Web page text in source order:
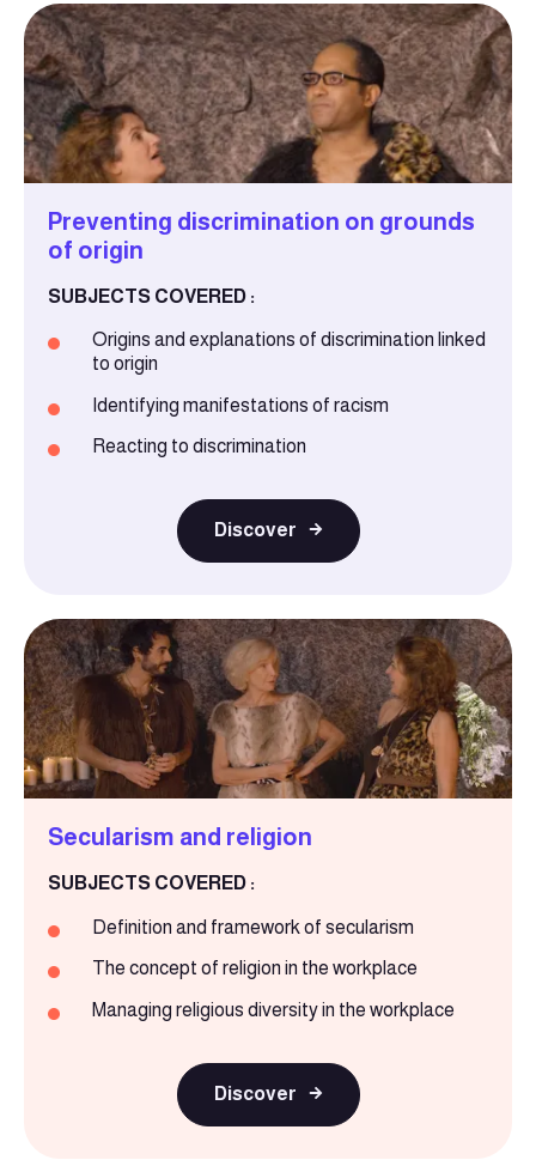
Preventing discrimination on grounds
of origin
SUBJECTS COVERED :
Origins and explanations of discrimination linked
to origin
Identifying manifestations of racism
Reacting to discrimination
Discover
Secularism and religion
SUBJECTS COVERED :
Definition and framework of secularism
The concept of religion in the workplace
Managing religious diversity in the workplace
Discover